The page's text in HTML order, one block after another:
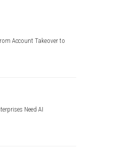
Account Takeover to
Need AI